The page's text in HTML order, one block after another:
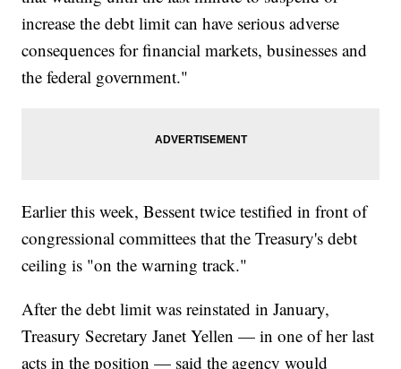
increase the debt limit can have serious adverse
consequences for financial markets, businesses and
the federal government."
Earlier this week, Bessent twice testified in front of
congressional committees that the Treasury's debt
ceiling is "on the warning track."
After the debt limit was reinstated in January,
Treasury Secretary Janet Yellen — in one of her last
acts in the position — said the agency would